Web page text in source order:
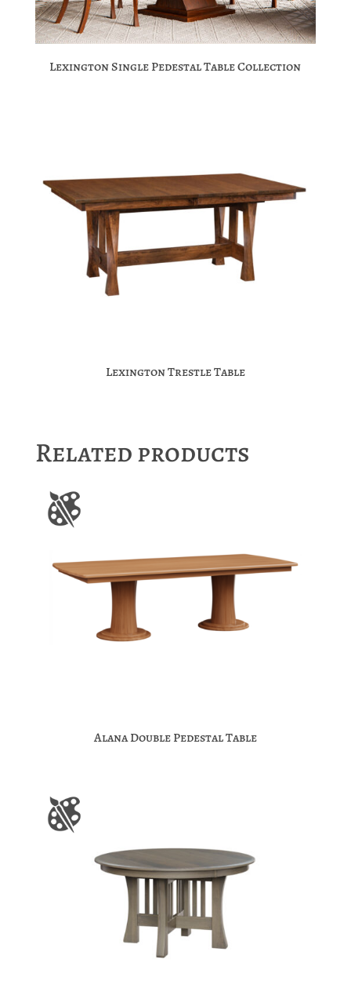
Lexington Single Pedestal Table Collection
Lexington Trestle Table
Related products
Alana Double Pedestal Table